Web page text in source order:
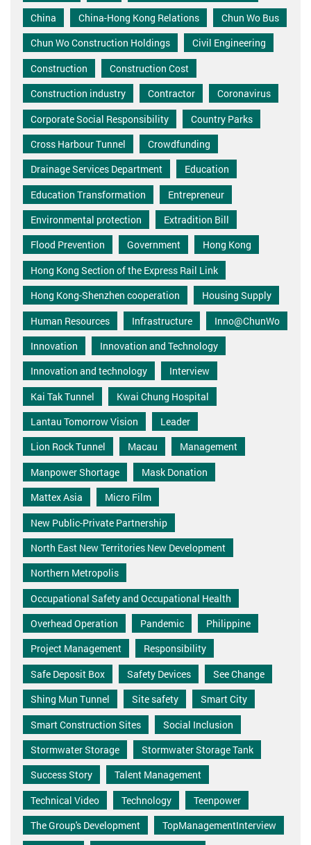
China
China-Hong Kong Relations
Chun Wo Bus
Chun Wo Construction Holdings
Civil Engineering
Construction
Construction Cost
Construction industry
Contractor
Coronavirus
Corporate Social Responsibility
Country Parks
Cross Harbour Tunnel
Crowdfunding
Drainage Services Department
Education
Education Transformation
Entrepreneur
Environmental protection
Extradition Bill
Flood Prevention
Government
Hong Kong
Hong Kong Section of the Express Rail Link
Hong Kong-Shenzhen cooperation
Housing Supply
Human Resources
Infrastructure
Inno@ChunWo
Innovation
Innovation and Technology
Innovation and technology
Interview
Kai Tak Tunnel
Kwai Chung Hospital
Lantau Tomorrow Vision
Leader
Lion Rock Tunnel
Macau
Management
Manpower Shortage
Mask Donation
Mattex Asia
Micro Film
New Public-Private Partnership
North East New Territories New Development
Northern Metropolis
Occupational Safety and Occupational Health
Overhead Operation
Pandemic
Philippine
Project Management
Responsibility
Safe Deposit Box
Safety Devices
See Change
Shing Mun Tunnel
Site safety
Smart City
Smart Construction Sites
Social Inclusion
Stormwater Storage
Stormwater Storage Tank
Success Story
Talent Management
Technical Video
Technology
Teenpower
The Group's Development
TopManagementInterview